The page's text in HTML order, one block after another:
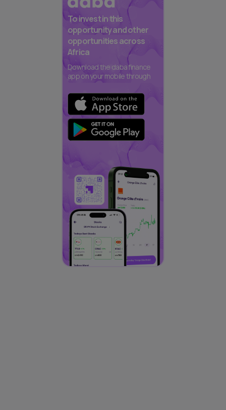
To invest in this
opportunity and other
opportunities across
Africa
Download the daba finance
app on your mobile through